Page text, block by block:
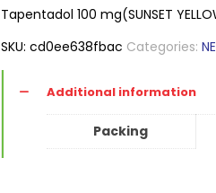
Tapentadol 100 mg(SUNSET
SKU: cd0ee638fbac Categories:
Additional information
Packing